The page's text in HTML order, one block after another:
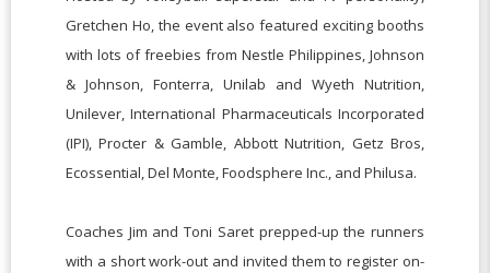
Gretchen Ho, the event also featured exciting booths
with lots of freebies from Nestle Philippines, Johnson
& Johnson, Fonterra, Unilab and Wyeth Nutrition,
Unilever, International Pharmaceuticals Incorporated
(IPI), Procter & Gamble, Abbott Nutrition, Getz Bros,
Ecossential, Del Monte, Foodsphere Inc., and Philusa.
Coaches Jim and Toni Saret prepped-up the runners
with a short work-out and invited them to register on-